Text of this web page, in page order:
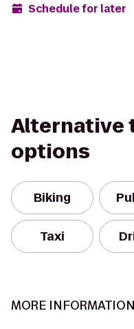
Schedule for later
Alternative
options
Biking
Taxi
MORE INFORMATION